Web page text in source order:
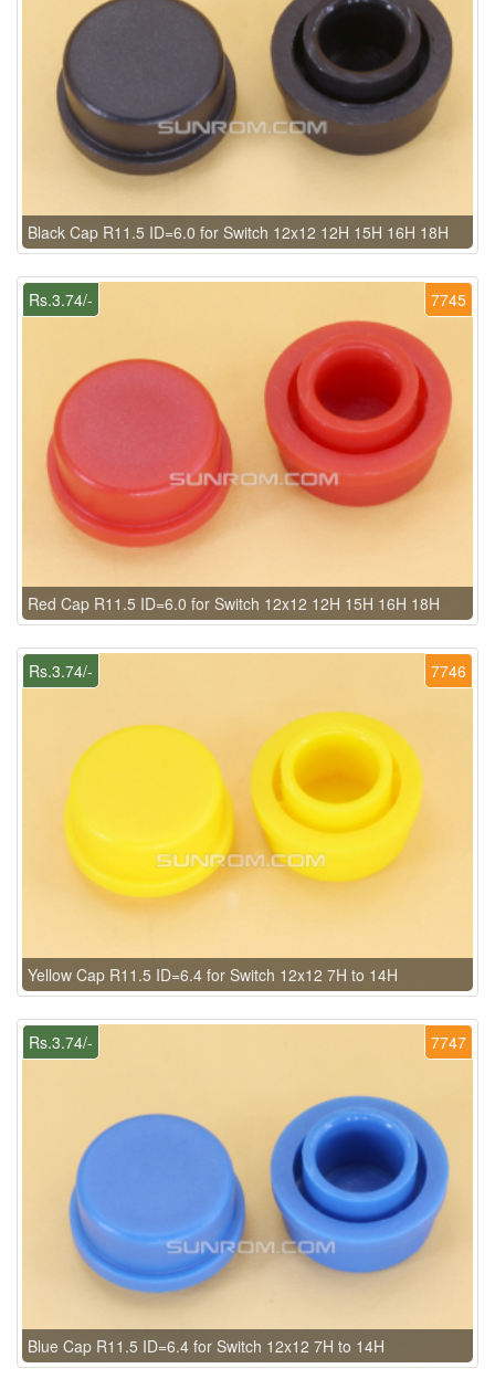
Black Cap R11.5 ID=6.0 for Switch 12x12 12H 15H 16H 18H
7745
Rs.3.74/-
Red Cap R11.5 ID=6.0 for Switch 12x12 12H 15H 16H 18H
7746
Rs.3.74/-
Yellow Cap R11.5 ID=6.4 for Switch 12x12 7H to 14H
7747
Rs.3.74/-
Blue Cap R11.5 ID=6.4 for Switch 12x12 7H to 14H